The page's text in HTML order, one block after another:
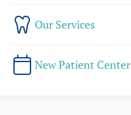
Our Services
New Patient Center